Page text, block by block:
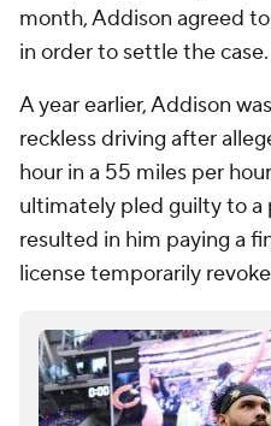
month, Addison agreed
in order to settle the case.
A year earlier, Addison
reckless driving after
hour in a 55 miles per
ultimately pled guilty to
resulted in him paying a
license temporarily